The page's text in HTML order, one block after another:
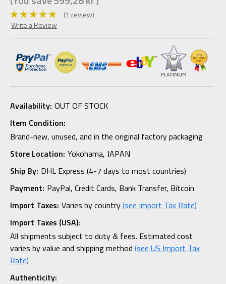
(1 review)
Write a Review
Availability: OUT OF STOCK
Item Condition:
Brand-new, unused, and in the original factory packaging
Store Location: Yokohama, JAPAN
Ship By: DHL Express (4-7 days to most countries)
Payment: PayPal, Credit Cards, Bank Transfer, Bitcoin
Import Taxes: Varies by country(see Import Tax Rate)
Import Taxes (USA):
All shipments subject to duty & fees. Estimated cost
varies by value and shipping method (see US Import Tax
Rate)
Authenticity: